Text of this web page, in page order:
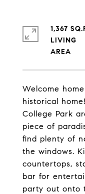
Welcome
historical
College Park
piece of
find plenty of
the windows.
countertops,
bar for
party out onto
1,367
LIVING